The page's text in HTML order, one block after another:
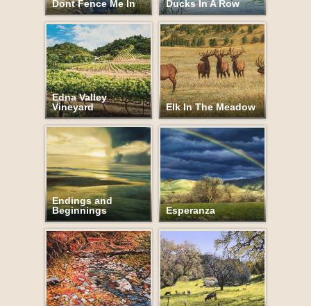
Dont Fence Me In Ducks In A Row
Edna Valley
Vineyard
Elk In The Meadow
Endings and
Beginnings
Esperanza